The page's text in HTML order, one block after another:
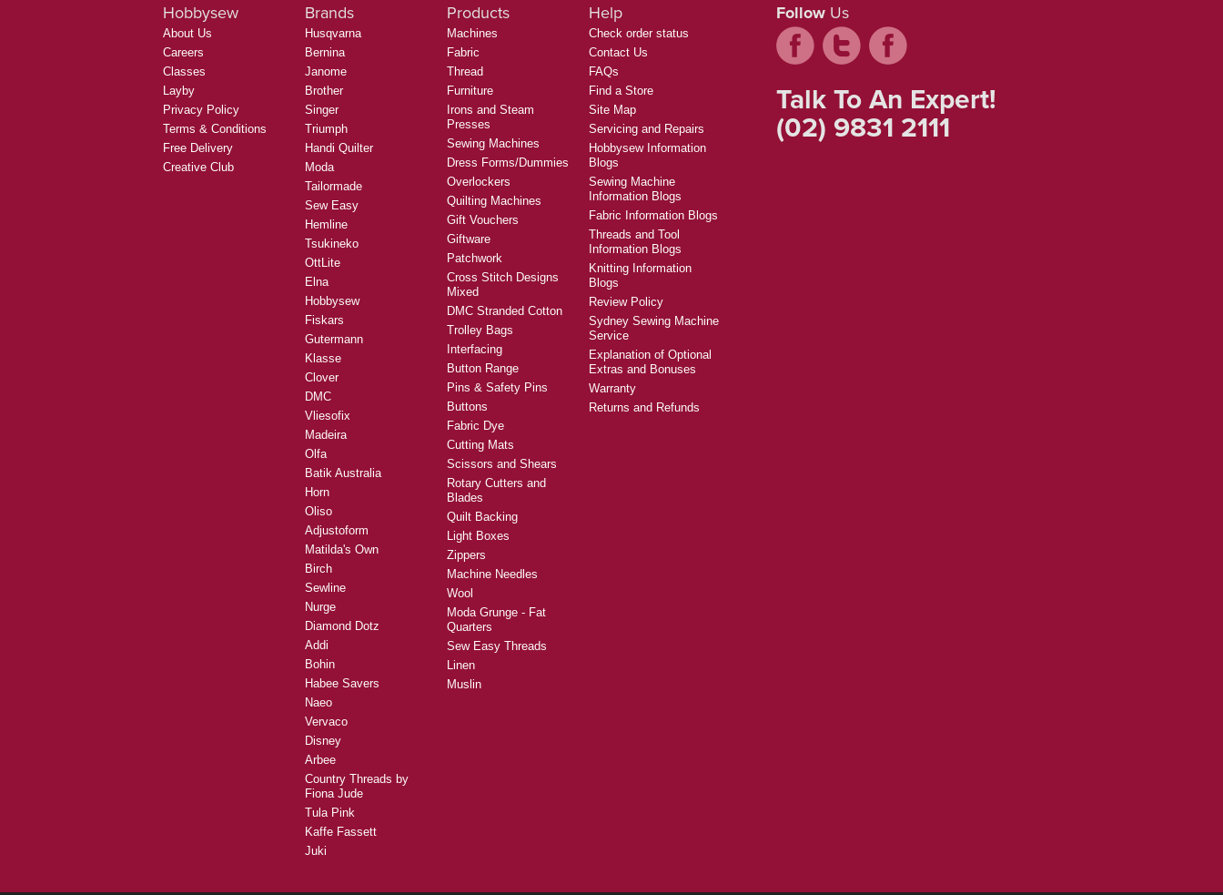
Hobbysew
About Us
Careers
Classes
Layby
Privacy Policy
Terms & Conditions
Free Delivery
Creative Club
Brands
Husqvarna
Bernina
Janome
Brother
Singer
Triumph
Handi Quilter
Moda
Tailormade
Sew Easy
Hemline
Tsukineko
OttLite
Elna
Hobbysew
Fiskars
Gutermann
Klasse
Clover
DMC
Vliesofix
Madeira
Olfa
Batik Australia
Horn
Oliso
Adjustoform
Matilda's Own
Birch
Sewline
Nurge
Diamond Dotz
Addi
Bohin
Habee Savers
Naeo
Vervaco
Disney
Arbee
Country Threads by
Fiona Jude
Tula Pink
Kaffe Fassett
Juki
Products
Machines
Fabric
Thread
Furniture
Irons and Steam
Presses
Sewing Machines
Dress Forms/Dummies
Overlockers
Quilting Machines
Gift Vouchers
Giftware
Patchwork
Cross Stitch Designs
Mixed
DMC Stranded Cotton
Trolley Bags
Interfacing
Button Range
Pins & Safety Pins
Buttons
Fabric Dye
Cutting Mats
Scissors and Shears
Rotary Cutters and
Blades
Quilt Backing
Light Boxes
Zippers
Machine Needles
Wool
Moda Grunge - Fat
Quarters
Sew Easy Threads
Linen
Muslin
Help
Check order status
Contact Us
FAQs
Find a Store
Site Map
Servicing and Repairs
Hobbysew Information
Blogs
Sewing Machine
Information Blogs
Fabric Information Blogs
Threads and Tool
Information Blogs
Knitting Information
Blogs
Review Policy
Sydney Sewing Machine
Service
Explanation of Optional
Extras and Bonuses
Warranty
Returns and Refunds
Follow Us
Talk To An Expert!
(02) 9831 2111